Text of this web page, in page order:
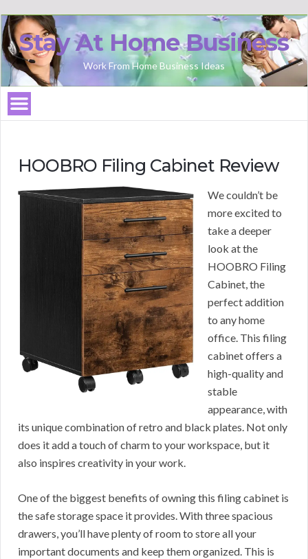
Stay At Home Business
Work From Home Business Ideas
HOOBRO Filing Cabinet Review
We couldn’t be
more excited to
take a deeper
look at the
HOOBRO Filing
Cabinet, the
perfect addition
to any home
office. This filing
cabinet offers a
high-quality and
stable
appearance, with
its unique combination of retro and black plates. Not only
does it add a touch of charm to your workspace, but it
also inspires creativity in your work.
One of the biggest benefits of owning this filing cabinet is
the safe storage space it provides. With three spacious
drawers, you’ll have plenty of room to store all your
important documents and keep them organized. This is